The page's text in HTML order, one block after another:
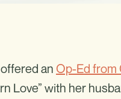
an Op-Ed from
Love” with her